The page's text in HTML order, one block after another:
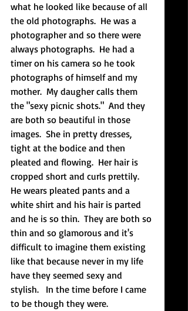
what he looked like because of all
the old photographs.  He was a
photographer and so there were
always photographs.  He had a
timer on his camera so he took
photographs of himself and my
mother.  My daugher calls them
the "sexy picnic shots."  And they
are both so beautiful in those
images.  She in pretty dresses,
tight at the bodice and then
pleated and flowing.  Her hair is
cropped short and curls prettily.
He wears pleated pants and a
white shirt and his hair is parted
and he is so thin.  They are both so
thin and so glamorous and it's
difficult to imagine them existing
like that because never in my life
have they seemed sexy and
stylish.   In the time before I came
to be though they were.